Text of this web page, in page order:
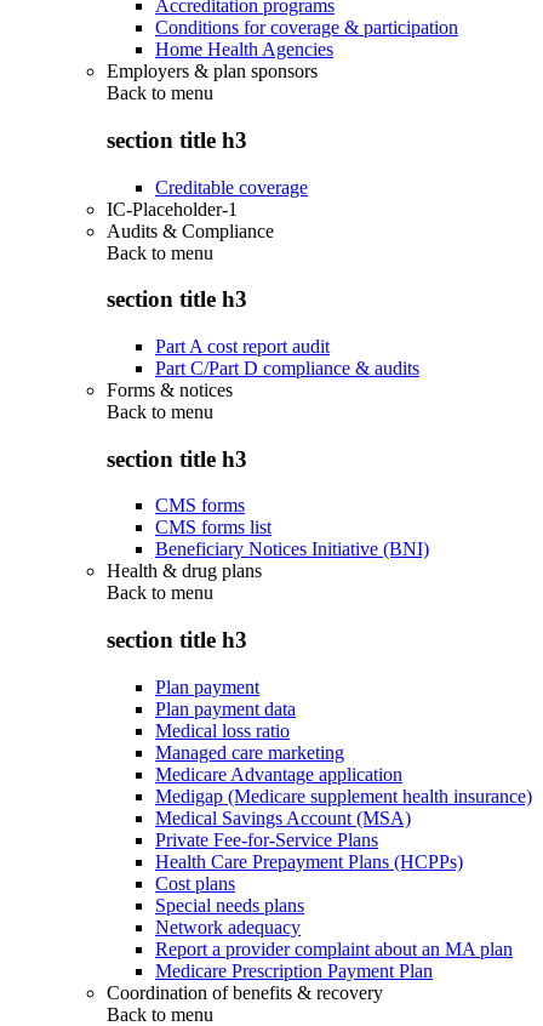
Accreditation programs
Conditions for coverage & participation
Home Health Agencies
Employers & plan sponsors
Back to menu
section title h3
Creditable coverage
IC-Placeholder-1
Audits & Compliance
Back to menu
section title h3
Part A cost report audit
Part C/Part D compliance & audits
Forms & notices
Back to menu
section title h3
CMS forms
CMS forms list
Beneficiary Notices Initiative (BNI)
Health & drug plans
Back to menu
section title h3
Plan payment
Plan payment data
Medical loss ratio
Managed care marketing
Medicare Advantage application
Medigap (Medicare supplement health insurance)
Medical Savings Account (MSA)
Private Fee-for-Service Plans
Health Care Prepayment Plans (HCPPs)
Cost plans
Special needs plans
Network adequacy
Report a provider complaint about an MA plan
Medicare Prescription Payment Plan
Coordination of benefits & recovery
Back to menu